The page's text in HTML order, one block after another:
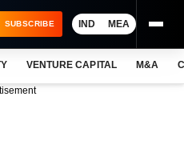
SUBSCRIBE IND MEA
VENTURE CAPITAL M&A